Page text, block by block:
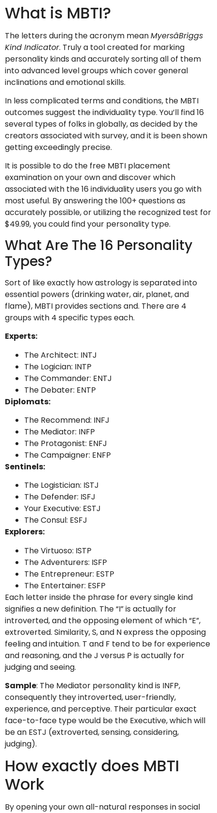
What is MBTI?
The letters during the acronym meanMyersâBriggs
Kind Indicator. Truly a tool created for marking
personality kinds and accurately sorting all of them
into advanced level groups which cover general
inclinations and emotional skills.
In less complicated terms and conditions, the MBTI
outcomes suggest the individuality type. You’ll find 16
several types of folks in globally, as decided by the
creators associated with survey, and it is been shown
getting exceedingly precise.
It is possible to do the free MBTI placement
examination on your own and discover which
associated with the 16 individuality users you go with
most useful. By answering the 100+ questions as
accurately possible, or utilizing the recognized test for
$49.99, you could find your personality type.
What Are The 16 Personality
Types?
Sort of like exactly how astrology is separated into
essential powers (drinking water, air, planet, and
flame), MBTI provides sections and. There are 4
groups with 4 specific types each.
Experts:
The Architect: INTJ
The Logician: INTP
The Commander: ENTJ
The Debater: ENTP
Diplomats:
The Recommend: INFJ
The Mediator: INFP
The Protagonist: ENFJ
The Campaigner: ENFP
Sentinels:
The Logistician: ISTJ
The Defender: ISFJ
Your Executive: ESTJ
The Consul: ESFJ
Explorers:
The Virtuoso: ISTP
The Adventurers: ISFP
The Entrepreneur: ESTP
The Entertainer: ESFP
Each letter inside the phrase for every single kind
signifies a new definition. The “I” is actually for
introverted, and the opposing element of which “E”,
extroverted. Similarity, S, and N express the opposing
feeling and intuition. T and F tend to be for experience
and reasoning, and the J versus P is actually for
judging and seeing.
Sample: The Mediator personality kind is INFP,
consequently they introverted, user-friendly,
experience, and perceptive. Their particular exact
face-to-face type would be the Executive, which will
be an ESTJ (extroverted, sensing, considering,
judging).
How exactly does MBTI
Work
By opening your own all-natural responses in social